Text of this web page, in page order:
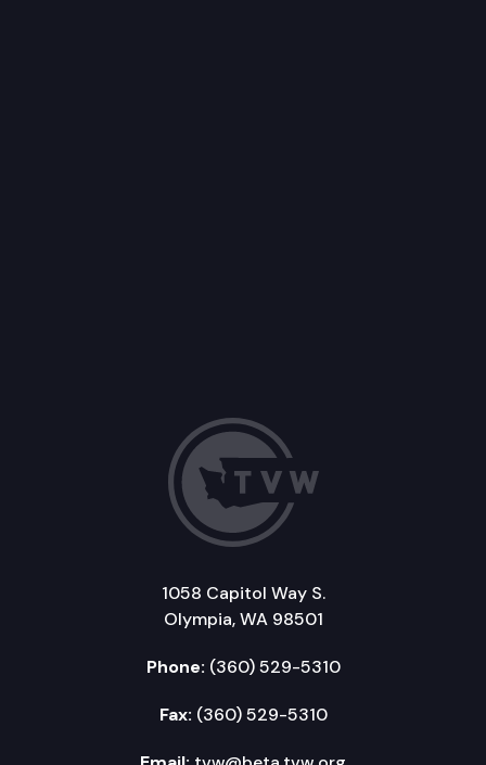
1058 Capitol Way S.
Olympia, WA 98501
Phone: (360) 529-5310
Fax: (360) 529-5310